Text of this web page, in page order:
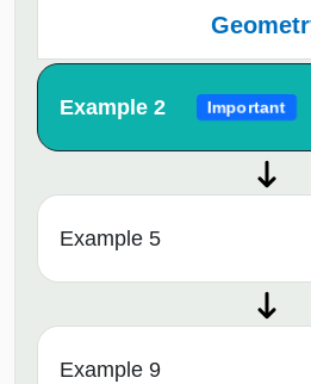
Example 2 Important
Example 5
Example 9